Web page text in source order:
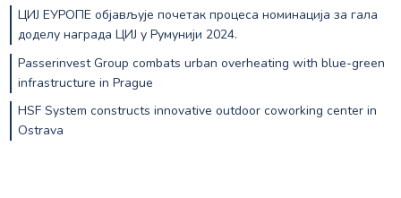
ЦИЈ ЕУРОПЕ објављује почетак процеса номинација за гала
доделу награда ЦИЈ у Румунији 2024.
Passerinvest Group combats urban overheating with blue-green
infrastructure in Prague
HSF System constructs innovative outdoor coworking center in
Ostrava